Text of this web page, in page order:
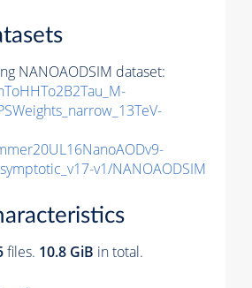
NANOAODSIM dataset:
v1/NANOAODSIM
files. 10.8 GiB in total.